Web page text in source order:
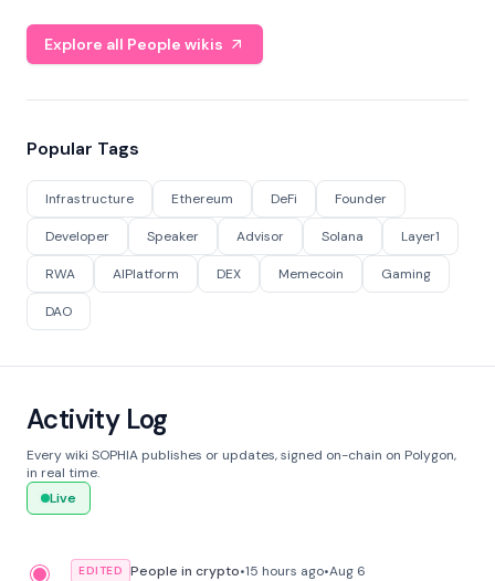
Explore all People wikis
Popular Tags
Infrastructure Ethereum DeFi Founder
Developer Speaker Advisor Solana Layer1
RWA AIPlatform DEX Memecoin Gaming
DAO
Activity Log
Every wiki SOPHIA publishes or updates, signed on-chain on Polygon,
in real time.
Live
EDITED People in crypto•15 hours ago•Aug 6